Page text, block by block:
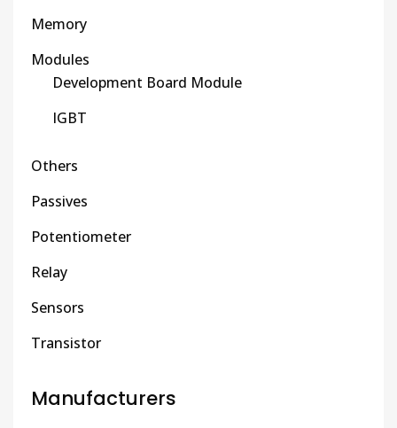
Memory
Modules
Development Board Module
IGBT
Others
Passives
Potentiometer
Relay
Sensors
Transistor
Manufacturers